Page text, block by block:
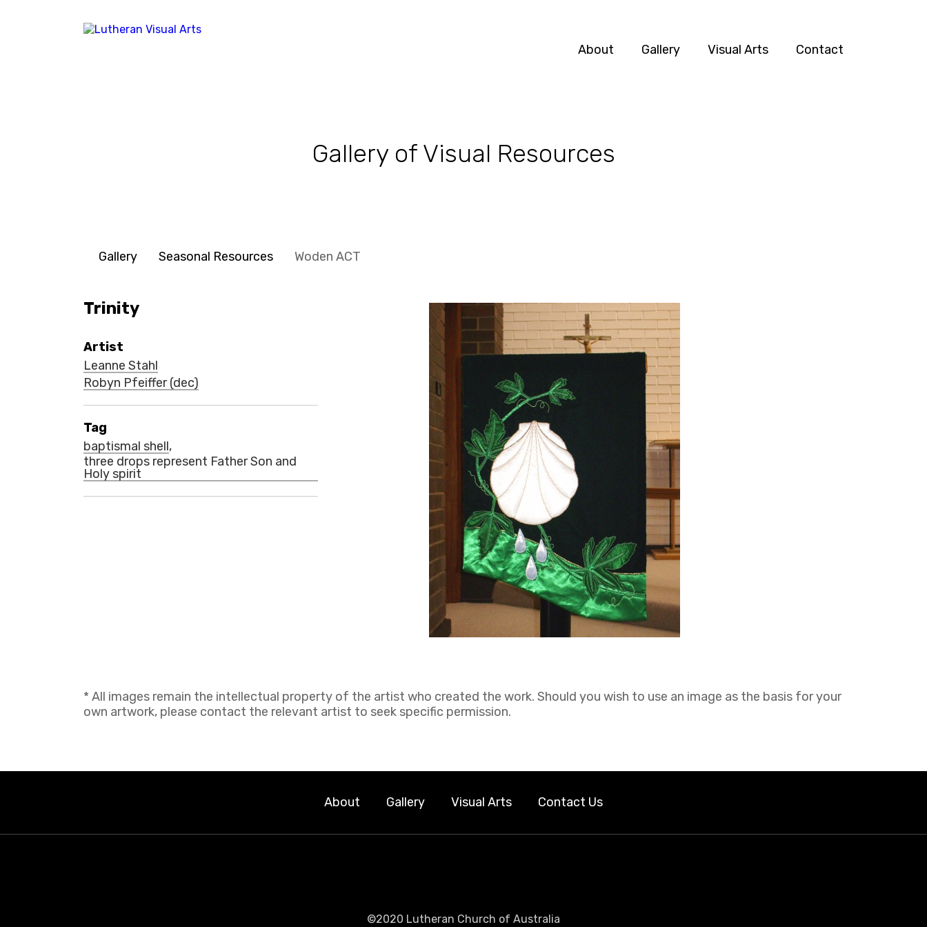
About Gallery Visual Arts Contact
Gallery of Visual Resources
Gallery Seasonal Resources Woden ACT
Trinity
Artist
Leanne Stahl
Robyn Pfeiffer (dec)
Tag
baptismal shell,
three drops represent Father Son and
Holy spirit
* All images remain the intellectual property of the artist who created the work. Should you wish to use an image as the basis for your
own artwork, please contact the relevant artist to seek specific permission.
About Gallery Visual Arts Contact Us
©2020 Lutheran Church of Australia